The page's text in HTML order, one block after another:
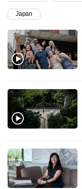
Japan
or,
for
the
finest
experience,
download
mobile
app.
but
still
having